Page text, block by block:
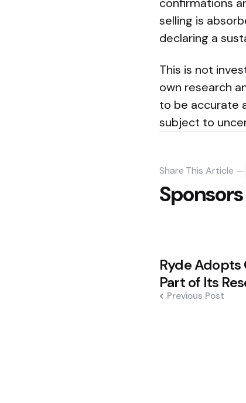
selling is
declaring a
This is not
own research
to be accurate
subject to
Share This Article
Sponsors
Post
Ryde
Part of Its
Previous Post